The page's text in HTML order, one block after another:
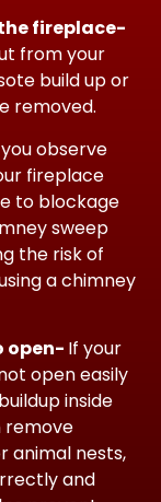
fireplace-
from your
build up or
removed.
observe
fireplace
to blockage
sweep
the risk of
a chimney
open- If your
open easily
inside
remove
animal nests,
and